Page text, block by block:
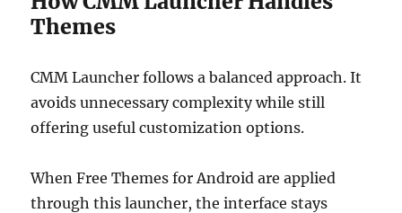
Themes
CMM Launcher follows a balanced approach. It
avoids unnecessary complexity while still
offering useful customization options.
When Free Themes for Android are applied
through this launcher, the interface stays